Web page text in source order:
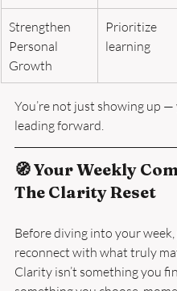
Strengthen
Personal
Growth
Prioritize
learning
You’re not just showing up —
leading forward.
🧭 Your Weekly
The Clarity Reset
Before diving into your week,
reconnect with what truly
Clarity isn’t something you